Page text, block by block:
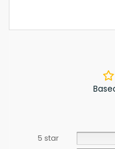
5 star